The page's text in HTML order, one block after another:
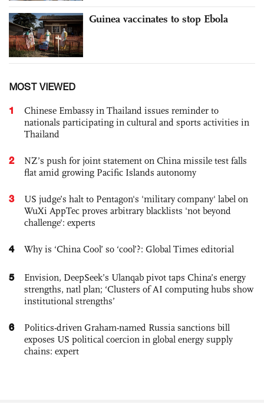
Guinea vaccinates to stop Ebola
MOST VIEWED
1
Chinese Embassy in Thailand issues reminder to
nationals participating in cultural and sports activities in
Thailand
2
NZ’s push for joint statement on China missile test falls
flat amid growing Pacific Islands autonomy
3
US judge’s halt to Pentagon's 'military company' label on
WuXi AppTec proves arbitrary blacklists 'not beyond
challenge': experts
4 Why is ‘China Cool’ so ‘cool’?: Global Times editorial
5
Envision, DeepSeek’s Ulanqab pivot taps China’s energy
strengths, natl plan; ‘Clusters of AI computing hubs show
institutional strengths’
6
Politics-driven Graham-named Russia sanctions bill
exposes US political coercion in global energy supply
chains: expert